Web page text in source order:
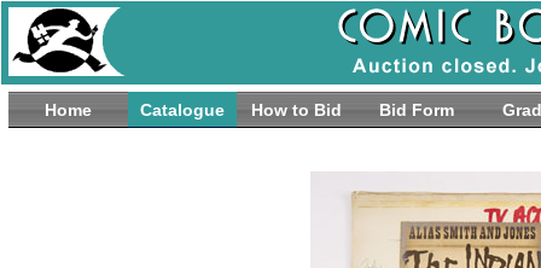
Home Catalogue How to Bid Bid Form